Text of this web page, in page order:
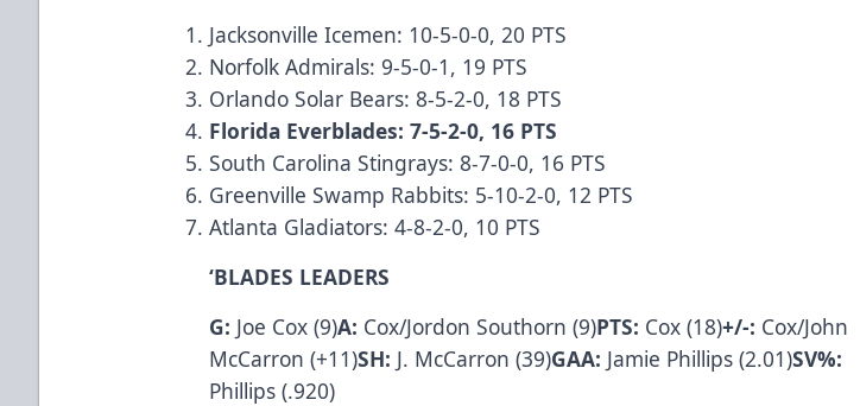
Jacksonville Icemen: 10-5-0-0, 20 PTS
Norfolk Admirals: 9-5-0-1, 19 PTS
Orlando Solar Bears: 8-5-2-0, 18 PTS
Florida Everblades: 7-5-2-0, 16 PTS
South Carolina Stingrays: 8-7-0-0, 16 PTS
Greenville Swamp Rabbits: 5-10-2-0, 12 PTS
Atlanta Gladiators: 4-8-2-0, 10 PTS
‘BLADES LEADERS
G: Joe Cox (9)A: Cox/Jordon Southorn (9)PTS: Cox (18)+/-: Cox/John
McCarron (+11)SH: J. McCarron (39)GAA: Jamie Phillips (2.01)SV%:
Phillips (.920)